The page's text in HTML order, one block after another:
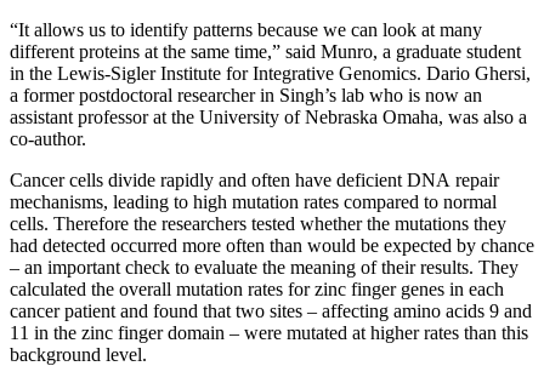
“It allows us to identify patterns because we can look at many
different proteins at the same time,” said Munro, a graduate student
in the Lewis-Sigler Institute for Integrative Genomics. Dario Ghersi,
a former postdoctoral researcher in Singh’s lab who is now an
assistant professor at the University of Nebraska Omaha, was also a
co-author.
Cancer cells divide rapidly and often have deficient DNA repair
mechanisms, leading to high mutation rates compared to normal
cells. Therefore the researchers tested whether the mutations they
had detected occurred more often than would be expected by chance
– an important check to evaluate the meaning of their results. They
calculated the overall mutation rates for zinc finger genes in each
cancer patient and found that two sites – affecting amino acids 9 and
11 in the zinc finger domain – were mutated at higher rates than this
background level.